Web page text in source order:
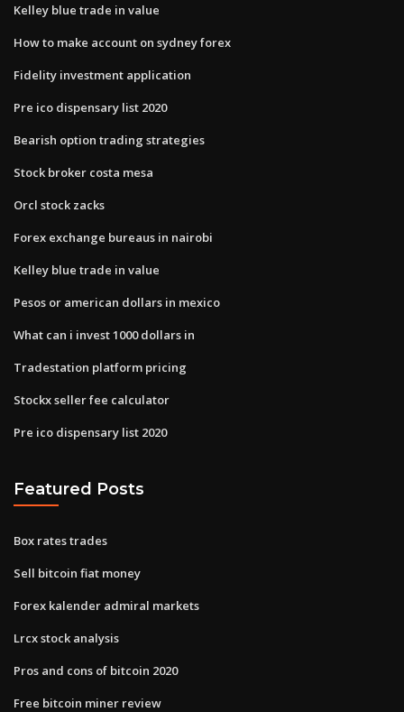
Kelley blue trade in value
How to make account on sydney forex
Fidelity investment application
Pre ico dispensary list 2020
Bearish option trading strategies
Stock broker costa mesa
Orcl stock zacks
Forex exchange bureaus in nairobi
Kelley blue trade in value
Pesos or american dollars in mexico
What can i invest 1000 dollars in
Tradestation platform pricing
Stockx seller fee calculator
Pre ico dispensary list 2020
Featured Posts
Box rates trades
Sell bitcoin fiat money
Forex kalender admiral markets
Lrcx stock analysis
Pros and cons of bitcoin 2020
Free bitcoin miner review